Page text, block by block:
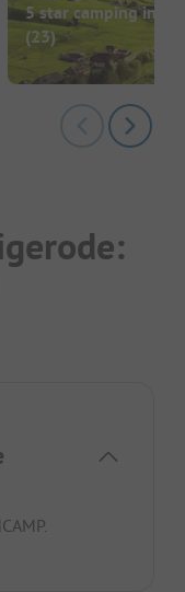
5 star camping in
(23)